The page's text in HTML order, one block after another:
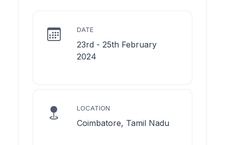
DATE
23rd - 25th February
2024
LOCATION
Coimbatore, Tamil Nadu